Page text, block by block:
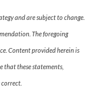
and are subject to change.
The foregoing
Content provided herein is
that these statements,